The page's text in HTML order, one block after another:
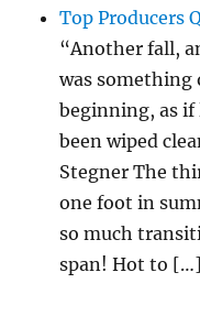
Top Producers
“Another fall,
was
beginning, as if
been wiped
Stegner The
one foot in
so much
span! Hot to […]